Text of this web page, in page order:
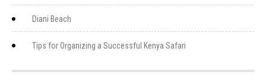
Diani Beach
Tips for Organizing a Successful Kenya Safari